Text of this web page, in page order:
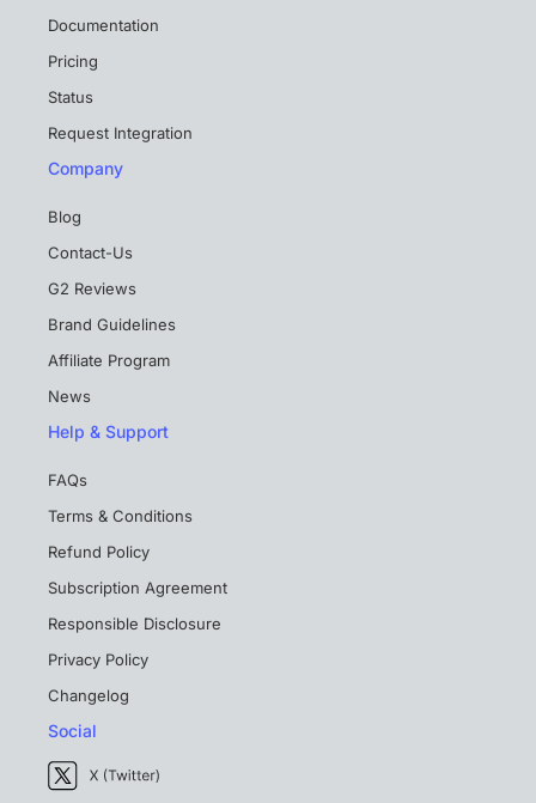
Documentation
Pricing
Status
Request Integration
Company
Blog
Contact-Us
G2 Reviews
Brand Guidelines
Affiliate Program
News
Help & Support
FAQs
Terms & Conditions
Refund Policy
Subscription Agreement
Responsible Disclosure
Privacy Policy
Changelog
Social